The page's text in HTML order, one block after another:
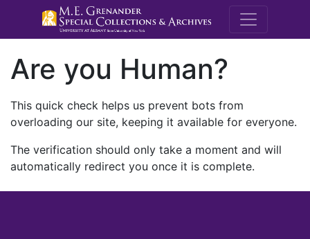
M.E.
Are you Human?
This quick check helps us prevent bots from
overloading our site, keeping it available for everyone.
The verification should only take a moment and will
automatically redirect you once it is complete.